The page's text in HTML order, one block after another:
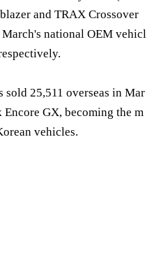
and TRAX Crossover
national OEM vehicl
sold 25,511 overseas in Mar
GX, becoming the m
vehicles.